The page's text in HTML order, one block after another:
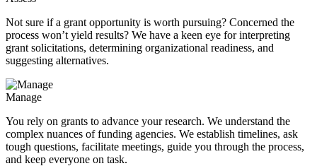
Not sure if a grant opportunity is worth pursuing? Concerned the
process won’t yield results? We have a keen eye for interpreting
grant solicitations, determining organizational readiness, and
suggesting alternatives.
Manage
You rely on grants to advance your research. We understand the
complex nuances of funding agencies. We establish timelines, ask
tough questions, facilitate meetings, guide you through the process,
and keep everyone on task.